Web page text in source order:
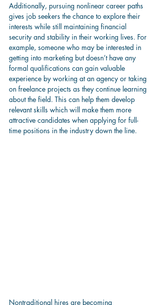
Additionally, pursuing nonlinear career paths
gives job seekers the chance to explore their
interests while still maintaining financial
security and stability in their working lives. For
example, someone who may be interested in
getting into marketing but doesn’t have any
formal qualifications can gain valuable
experience by working at an agency or taking
on freelance projects as they continue learning
about the field. This can help them develop
relevant skills which will make them more
attractive candidates when applying for full-
time positions in the industry down the line.
Nontraditional hires are becoming